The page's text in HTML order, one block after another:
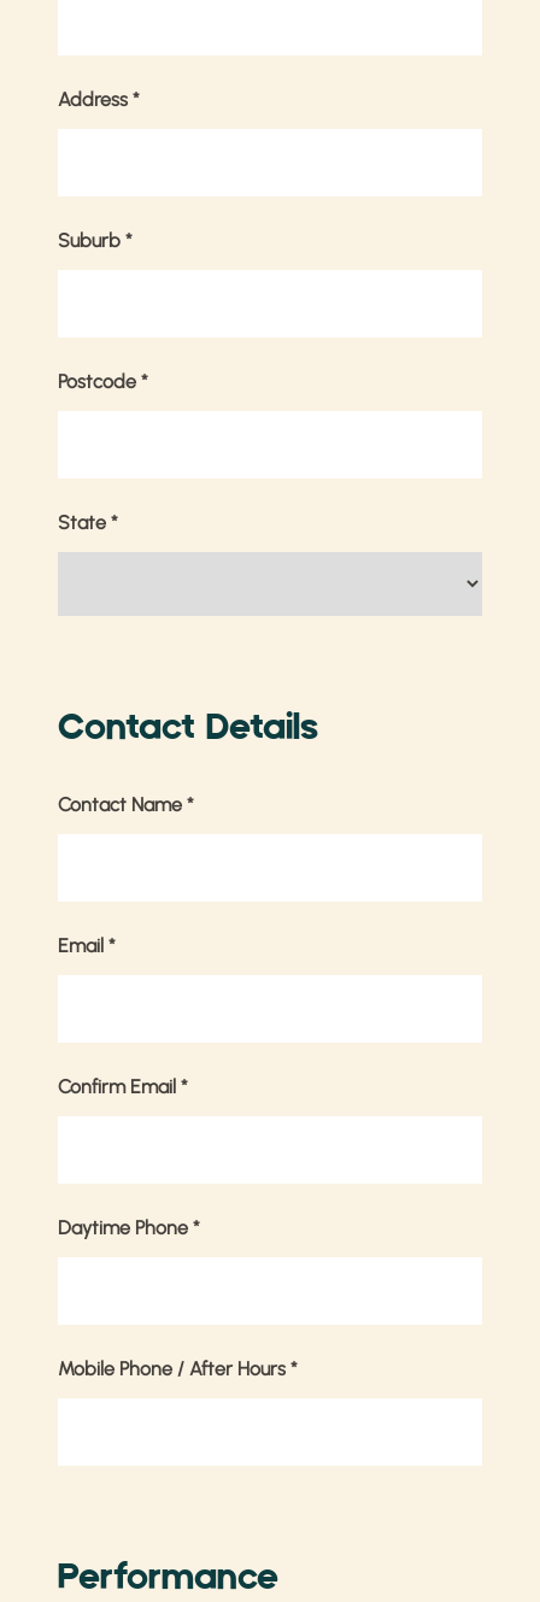
Address *
Suburb *
Postcode *
State *
Contact Details
Contact Name *
Email *
Confirm Email *
Daytime Phone *
Mobile Phone / After Hours *
Performance